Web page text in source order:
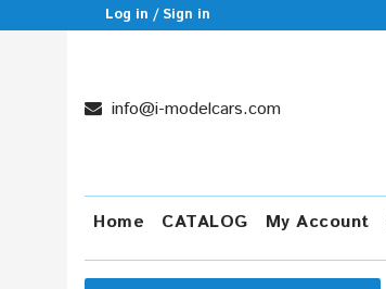
Log in / Sign in
info@i-modelcars.com
Home CATALOG My Account